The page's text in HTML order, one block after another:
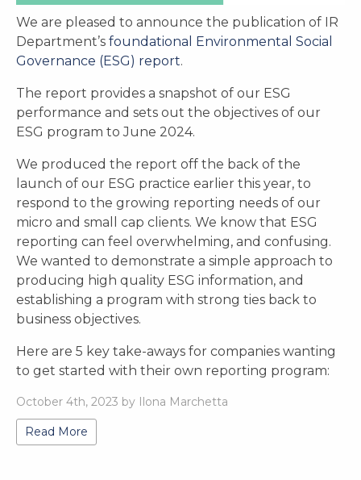
We are pleased to announce the publication of IR
Department’s foundational Environmental Social
Governance (ESG) report.
The report provides a snapshot of our ESG
performance and sets out the objectives of our
ESG program to June 2024.
We produced the report off the back of the
launch of our ESG practice earlier this year, to
respond to the growing reporting needs of our
micro and small cap clients. We know that ESG
reporting can feel overwhelming, and confusing.
We wanted to demonstrate a simple approach to
producing high quality ESG information, and
establishing a program with strong ties back to
business objectives.
Here are 5 key take-aways for companies wanting
to get started with their own reporting program:
October 4th, 2023 by Ilona Marchetta
Read More